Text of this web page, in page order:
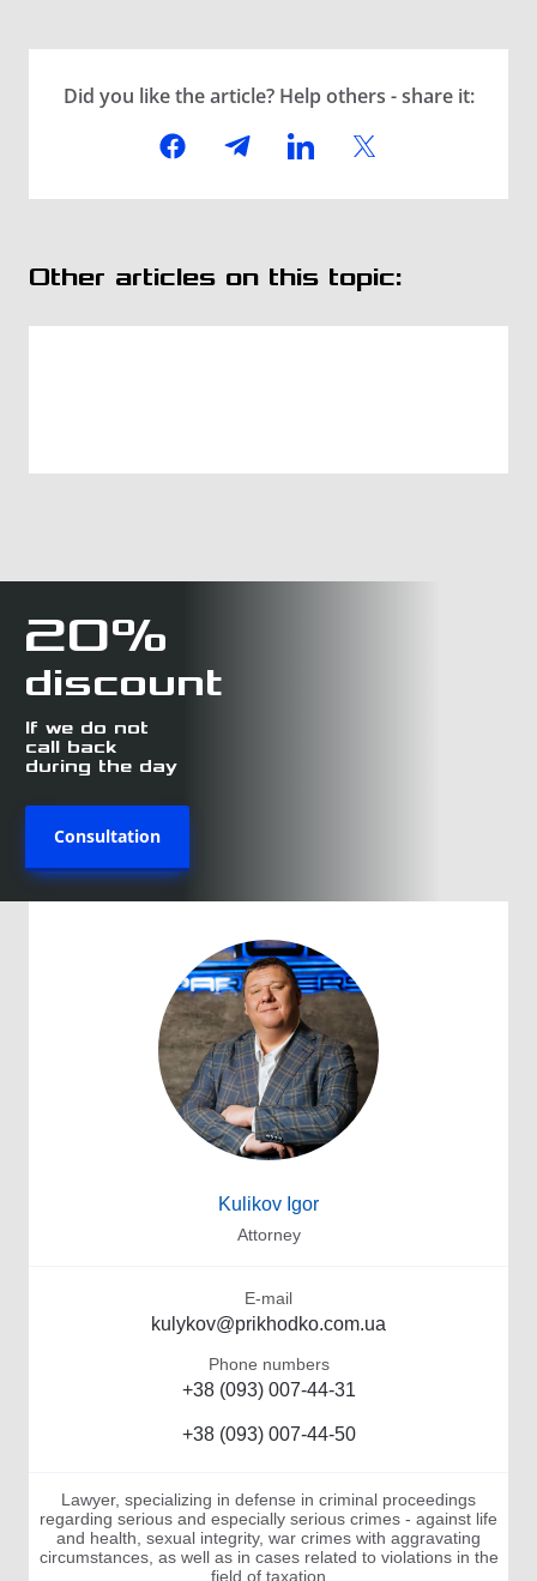
Kulikov Igor
Attorney
E-mail
kulykov@prikhodko.com.ua
Phone numbers
+38 (093) 007-44-31
+38 (093) 007-44-50
Lawyer, specializing in defense in criminal proceedings
regarding serious and especially serious crimes - against life
and health, sexual integrity, war crimes with aggravating
circumstances, as well as in cases related to violations in the
field of taxation
Did you like the article? Help others - share it:
Other articles on this topic:
20%
discount
If we do not
call back
during the day
Consultation